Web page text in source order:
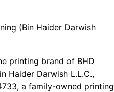
(Bin Haider Darwish
printing brand of BHD
Haider Darwish L.L.C.,
a family-owned printing